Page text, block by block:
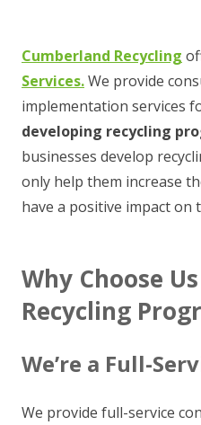
Cumberland Recycling
Services.We provide
implementation services
developing recycling
businesses develop
only help them increase
have a positive impact on
Why Choose
Recycling
We’re a Full-
We provide full-service